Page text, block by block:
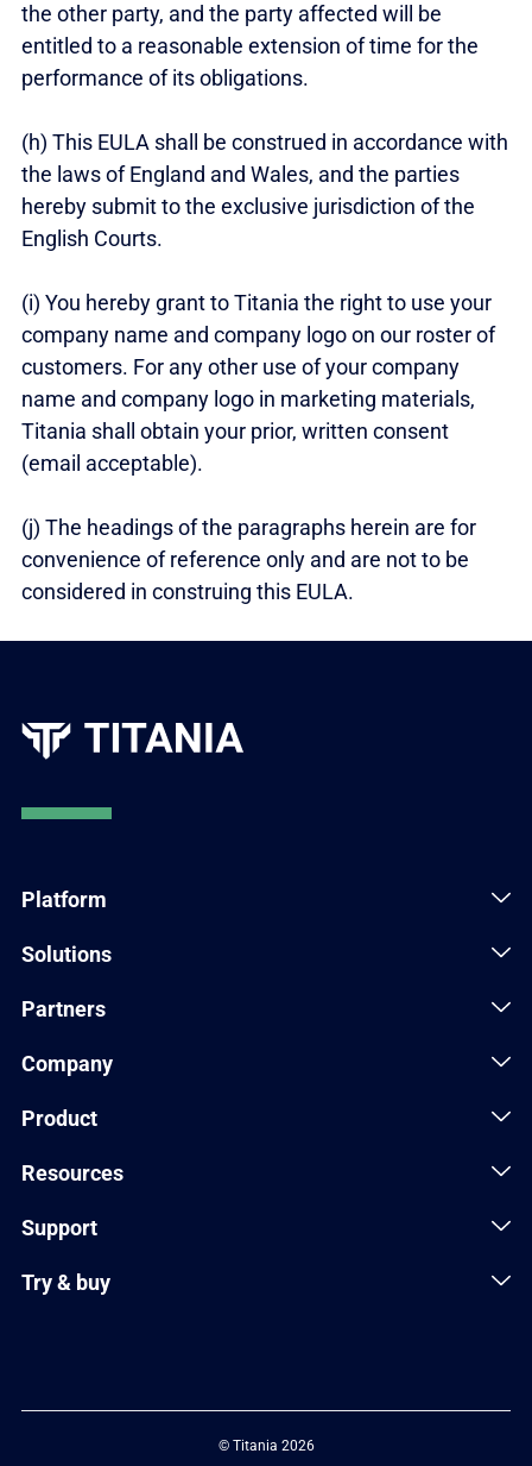
the other party, and the party affected will be
entitled to a reasonable extension of time for the
performance of its obligations.
(h) This EULA shall be construed in accordance with
the laws of England and Wales, and the parties
hereby submit to the exclusive jurisdiction of the
English Courts.
(i) You hereby grant to Titania the right to use your
company name and company logo on our roster of
customers. For any other use of your company
name and company logo in marketing materials,
Titania shall obtain your prior, written consent
(email acceptable).
(j) The headings of the paragraphs herein are for
convenience of reference only and are not to be
considered in construing this EULA.
Platform
Solutions
Partners
Company
Product
Resources
Support
Try & buy
© Titania 2026